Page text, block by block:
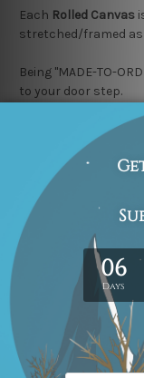
Each Rolled Canvas
stretched/framed
Being "MADE-TO-
to your door step.
Looking for a